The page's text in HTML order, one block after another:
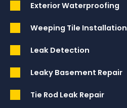
Exterior Waterproofing
Weeping Tile Installation
Leak Detection
Leaky Basement Repair
Tie Rod Leak Repair